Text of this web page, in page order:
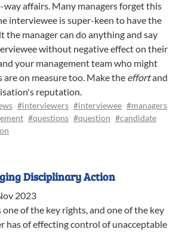
affairs. Many managers forget this
interviewee is super-keen to have the
the manager can do anything and say
without negative effect on their
your management team who might
on measure too. Make the effortand
reputation.
#interviewers #interviewee #managers
#questions #question #candidate
Disciplinary Action
2023
of the key rights, and one of the key
has of effecting control of unacceptable